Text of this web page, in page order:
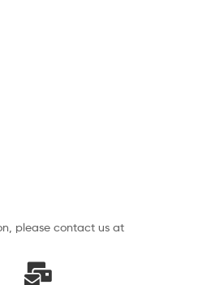
please contact us at